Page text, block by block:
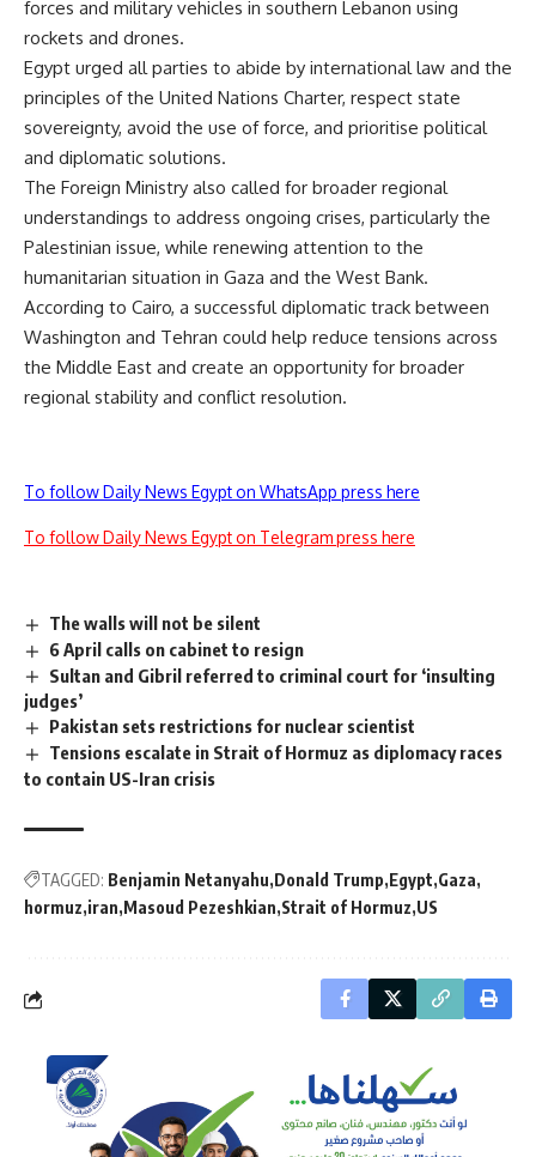
forces and military vehicles in southern Lebanon using
rockets and drones.
Egypt urged all parties to abide by international law and the
principles of the United Nations Charter, respect state
sovereignty, avoid the use of force, and prioritise political
and diplomatic solutions.
The Foreign Ministry also called for broader regional
understandings to address ongoing crises, particularly the
Palestinian issue, while renewing attention to the
humanitarian situation in Gaza and the West Bank.
According to Cairo, a successful diplomatic track between
Washington and Tehran could help reduce tensions across
the Middle East and create an opportunity for broader
regional stability and conflict resolution.
To follow Daily News Egypt on WhatsApp press here
To follow Daily News Egypt on Telegram press here
The walls will not be silent
6 April calls on cabinet to resign
Sultan and Gibril referred to criminal court for ‘insulting
judges’
Pakistan sets restrictions for nuclear scientist
Tensions escalate in Strait of Hormuz as diplomacy races
to contain US-Iran crisis
TAGGED: Benjamin Netanyahu Donald Trump Egypt Gaza
hormuz iran Masoud Pezeshkian Strait of Hormuz US